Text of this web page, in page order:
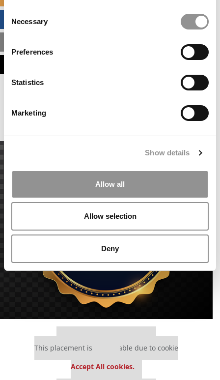
Consent
Selection
Necessary
Preferences
Statistics
Marketing
Show details
Allow all
Allow selection
Deny
This placement is unavailable due to cookie
Accept All cookies.